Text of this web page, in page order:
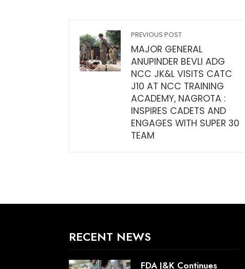
PREVIOUS POST
MAJOR GENERAL
ANUPINDER BEVLI ADG
NCC JK&L VISITS CATC
J10 AT NCC TRAINING
ACADEMY, NAGROTA :
INSPIRES CADETS AND
ENGAGES WITH SUPER 30
TEAM
RECENT NEWS
FDA J&K Continues